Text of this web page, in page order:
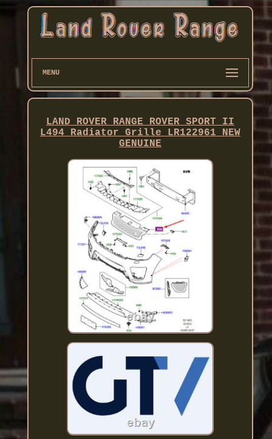
MENU
LAND ROVER RANGE ROVER SPORT II
L494 Radiator Grille LR122961 NEW
GENUINE